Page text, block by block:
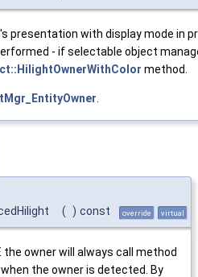
presentation with display mode in
- if selectable object
method.
( ) const override virtual
owner will always call method
the owner is detected. By